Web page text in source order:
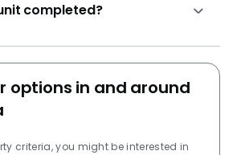
free. The price per square
Residensi Razakmas,
Residensi Tasikmas @ Desa Tun
Jalilmas @ Bukit Jalil. Also, other
area that might be worth checking
Winner Court B, Danau Permai
completed?
options in and around
criteria, you might be interested in